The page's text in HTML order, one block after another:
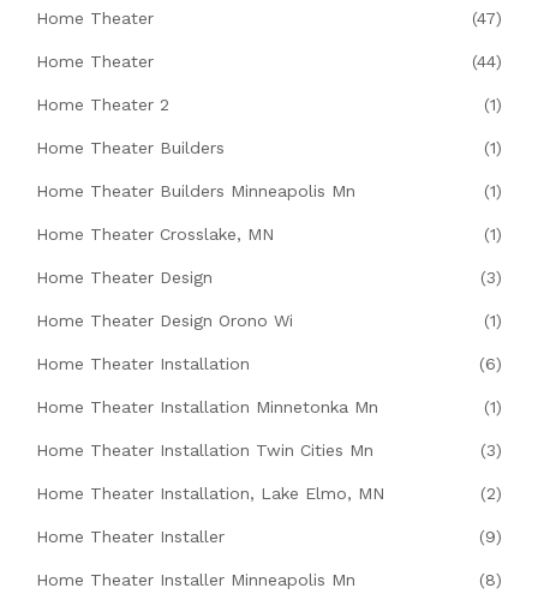
Home Theater (47)
Home Theater (44)
Home Theater 2 (1)
Home Theater Builders (1)
Home Theater Builders Minneapolis Mn (1)
Home Theater Crosslake, MN (1)
Home Theater Design (3)
Home Theater Design Orono Wi (1)
Home Theater Installation (6)
Home Theater Installation Minnetonka Mn (1)
Home Theater Installation Twin Cities Mn (3)
Home Theater Installation, Lake Elmo, MN (2)
Home Theater Installer (9)
Home Theater Installer Minneapolis Mn (8)